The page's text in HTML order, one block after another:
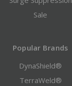
Sale
Popular Brands
DynaShield®
TerraWeld®